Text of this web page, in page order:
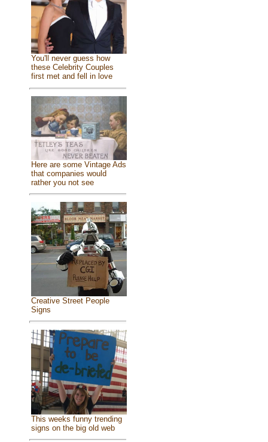
You'll never guess how
these Celebrity Couples
first met and fell in love
Here are some Vintage Ads
that companies would
rather you not see
Creative Street People
Signs
This weeks funny trending
signs on the big old web